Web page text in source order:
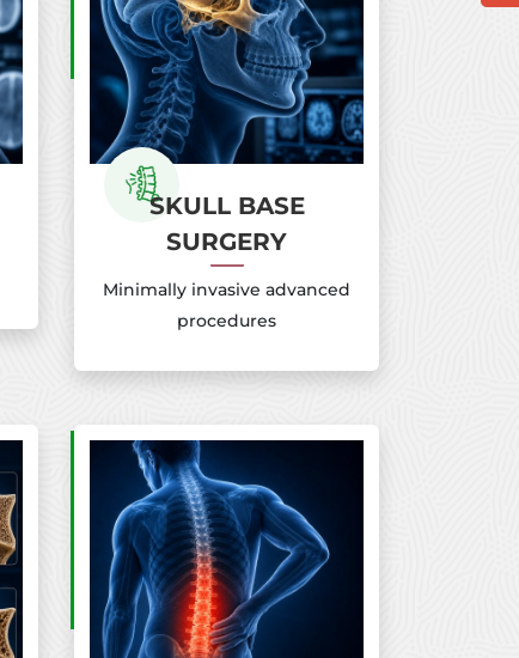
SKULL BASE
SURGERY
Minimally invasive advanced
procedures